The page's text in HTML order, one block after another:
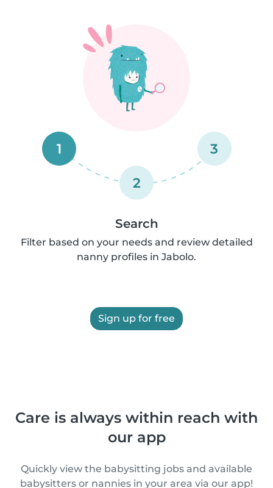
1
2
3
Search
Filter based on your needs and review detailed
nanny profiles in Jabolo.
Sign up for free
Care is always within reach with
our app
Quickly view the babysitting jobs and available
babysitters or nannies in your area via our app!